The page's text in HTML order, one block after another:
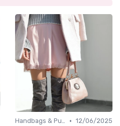
Handbags & Purses • 12/06/2025